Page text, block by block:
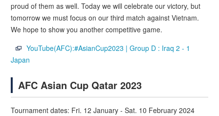
proud of them as well. Today we will celebrate our victory, but
tomorrow we must focus on our third match against Vietnam.
We hope to show you another competitive game.
YouTube(AFC):#AsianCup2023 | Group D : Iraq 2 - 1
Japan
AFC Asian Cup Qatar 2023
Tournament dates: Fri. 12 January - Sat. 10 February 2024